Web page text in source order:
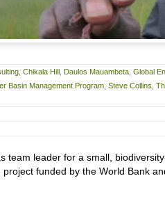
Chikala Hill Daulos Mauambeta Global
Basin Management Program Steve Collins
team leader for a small,
funded by the World Bank